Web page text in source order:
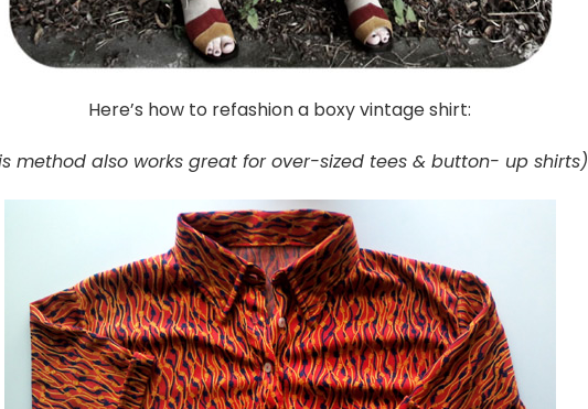
Here’s how to refashion a boxy vintage shirt:
method also works great for over-sized tees & button- up shirts)